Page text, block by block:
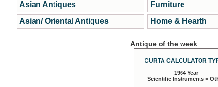
Asian Antiques
Asian/ Oriental Antiques
Furniture
Home & Hearth
Antique of the week
CURTA CALCULATOR
1964 Year
Scientific Instruments >